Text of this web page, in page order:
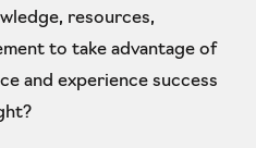
resources,
to take advantage of
and experience success